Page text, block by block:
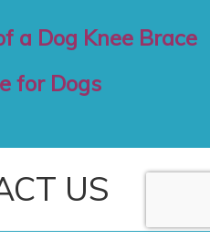
a Dog Knee Brace
for Dogs
US